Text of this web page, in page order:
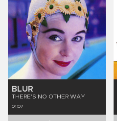
BLUR
THERE'S NO OTHER WAY
01:07